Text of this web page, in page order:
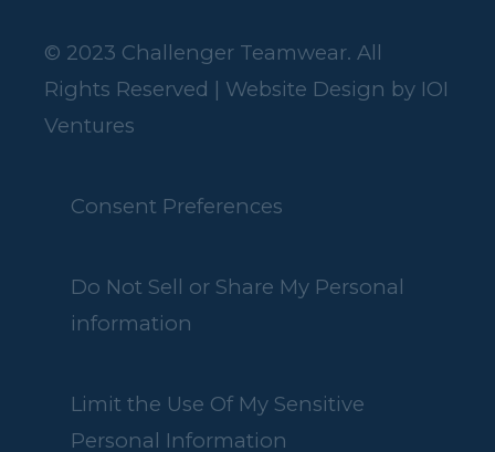
© 2023 Challenger Teamwear. All
Rights Reserved | Website Design by IOI
Ventures
Consent Preferences
Do Not Sell or Share My Personal
information
Limit the Use Of My Sensitive
Personal Information